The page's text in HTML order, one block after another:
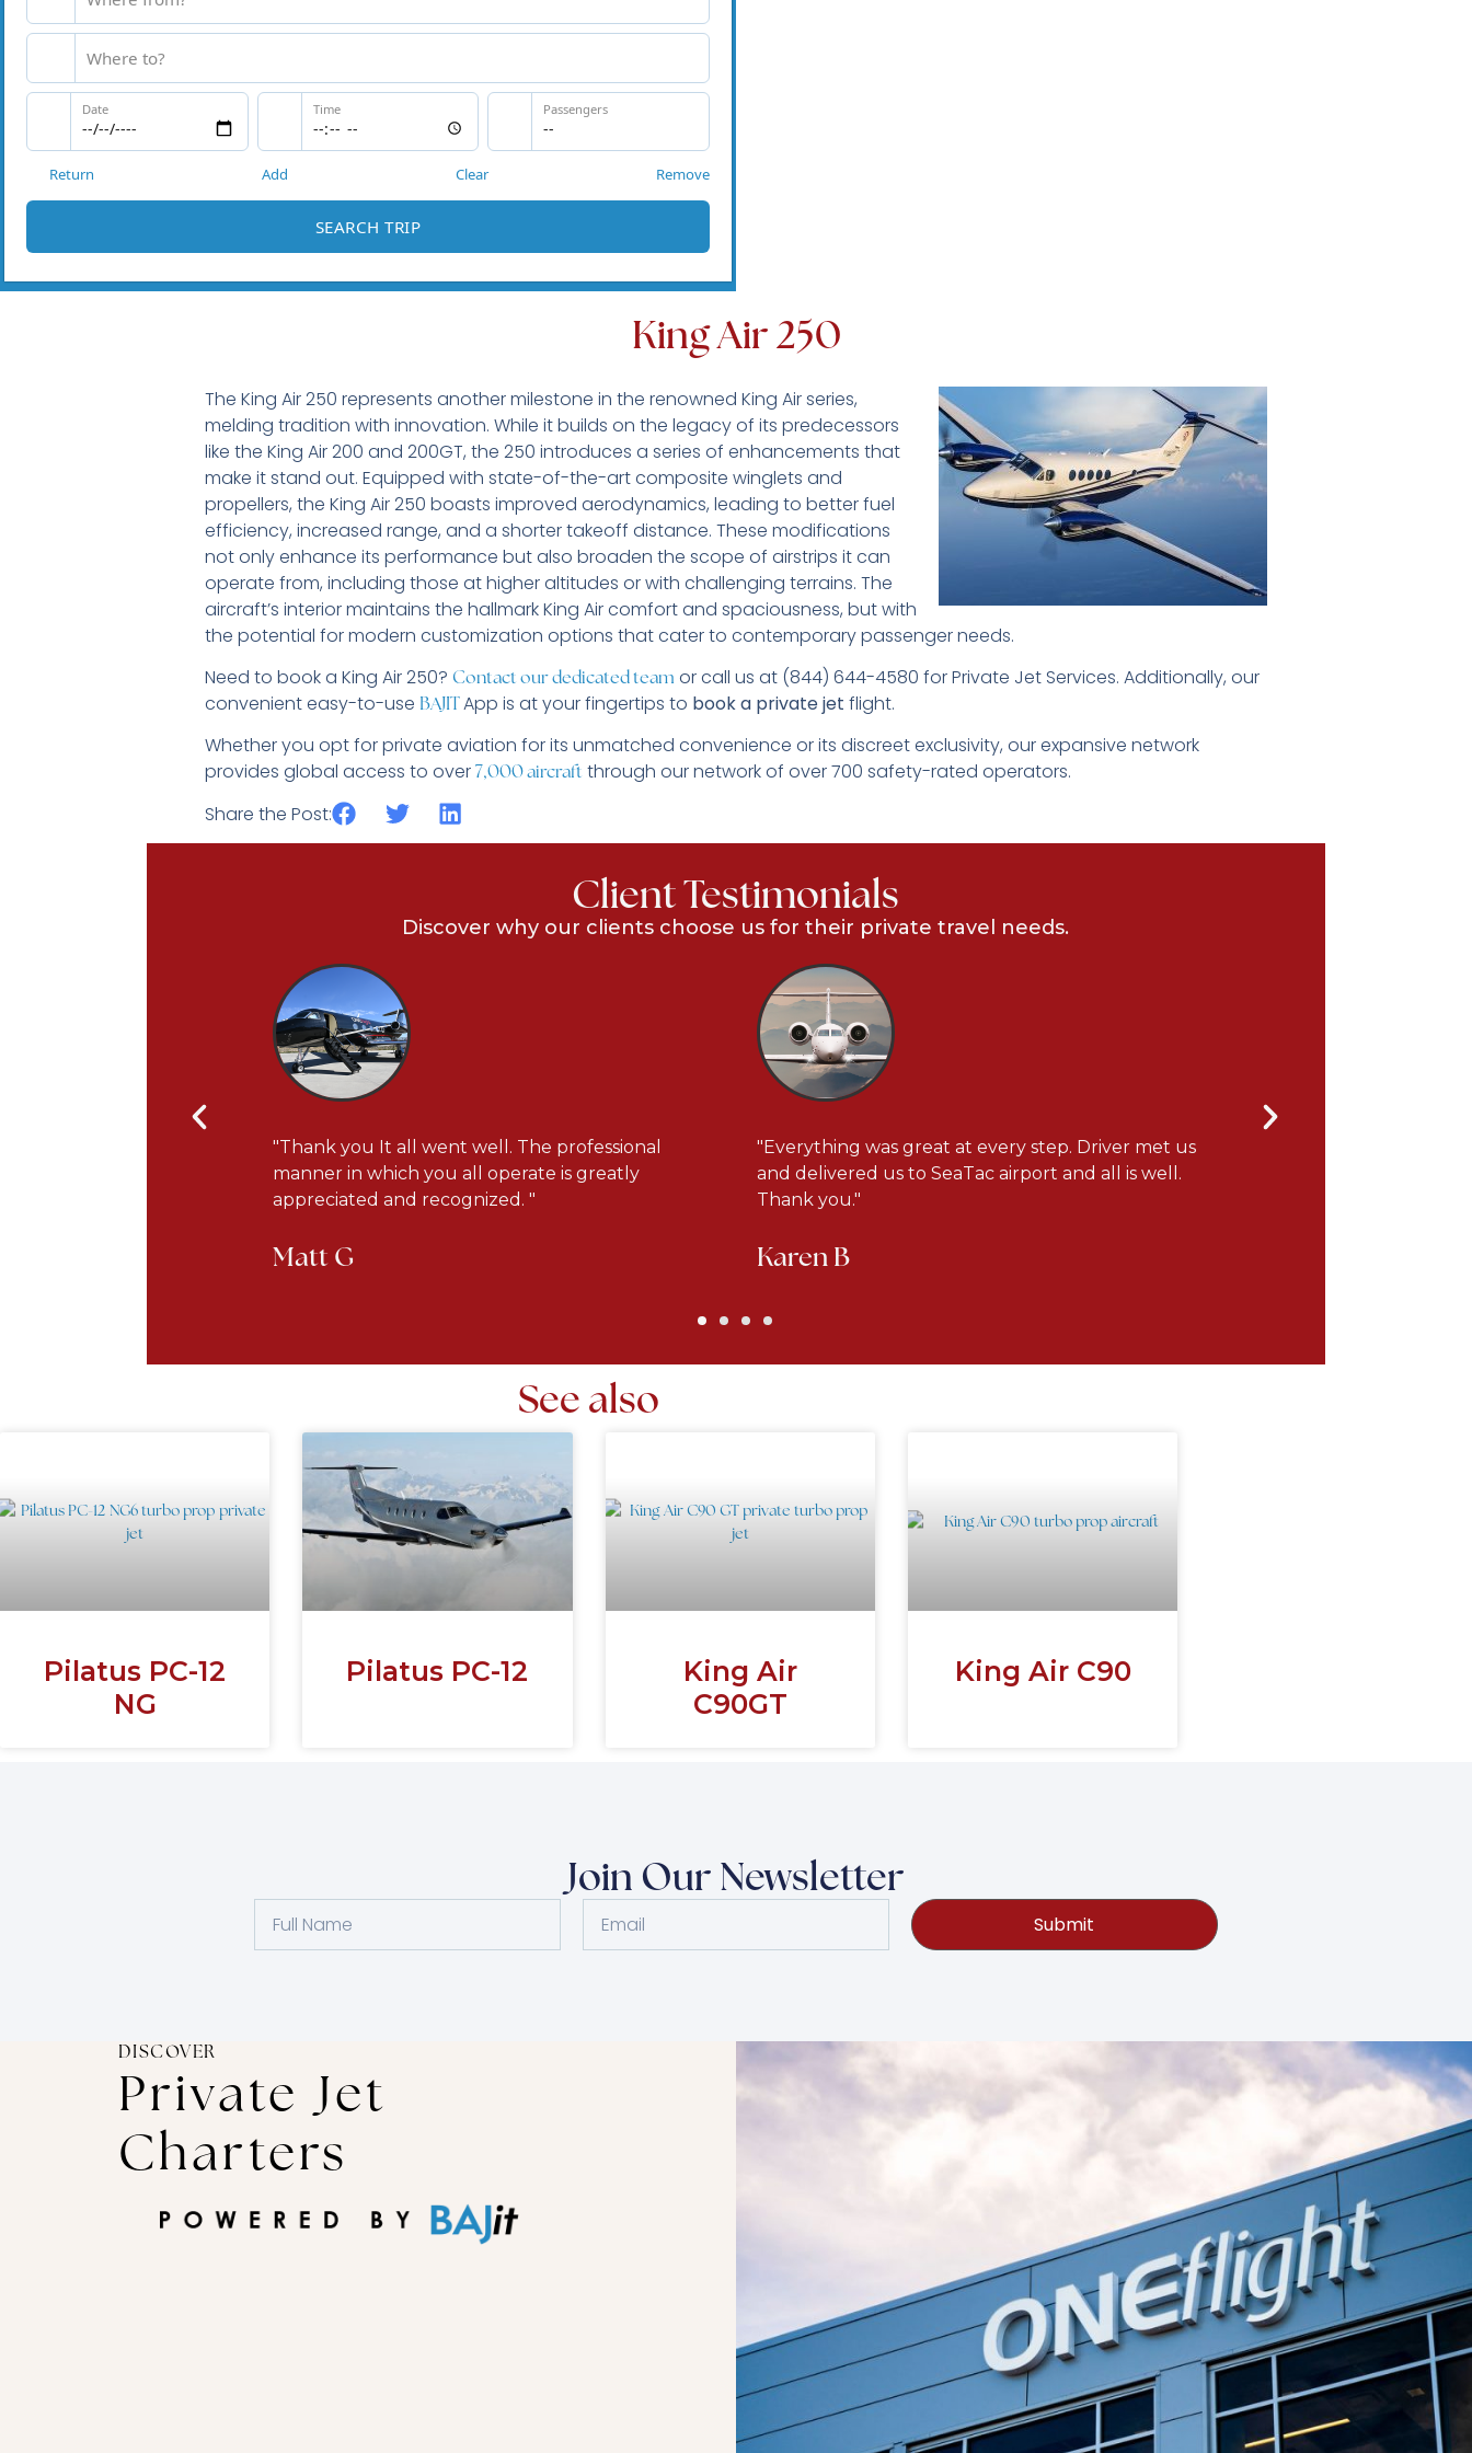
King Air 250
The King Air 250 represents another milestone in the renowned King Air series,
melding tradition with innovation. While it builds on the legacy of its predecessors
like the King Air 200 and 200GT, the 250 introduces a series of enhancements that
make it stand out. Equipped with state-of-the-art composite winglets and
propellers, the King Air 250 boasts improved aerodynamics, leading to better fuel
efficiency, increased range, and a shorter takeoff distance. These modifications
not only enhance its performance but also broaden the scope of airstrips it can
operate from, including those at higher altitudes or with challenging terrains. The
aircraft’s interior maintains the hallmark King Air comfort and spaciousness, but with
the potential for modern customization options that cater to contemporary passenger needs.
Need to book a King Air 250? Contact our dedicated teamor call us at (844) 644-4580 for Private Jet Services. Additionally, our
convenient easy-to-use BAJITApp is at your fingertips to book a private jet flight.
Whether you opt for private aviation for its unmatched convenience or its discreet exclusivity, our expansive network
provides global access to over7,000 aircraftthrough our network of over 700 safety-rated operators.
Share the Post:
Client Testimonials
Discover why our clients choose us for their private travel needs.
"Thank you It all went well. The professional
manner in which you all operate is greatly
appreciated and recognized. "
Matt G
"Everything was great at every step. Driver met us
and delivered us to SeaTac airport and all is well.
Thank you."
Karen B
See also
Pilatus PC-12
NG
Pilatus PC-12
King Air
C90GT
King Air C90
Join Our Newsletter
Submit
DISCOVER
Private Jet
Charters